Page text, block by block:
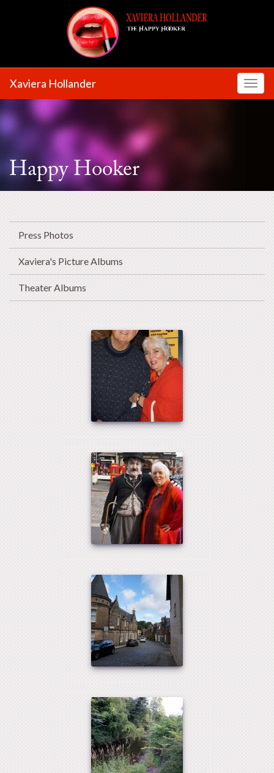
Xaviera Hollander
Happy Hooker
Press Photos
Xaviera's Picture Albums
Theater Albums